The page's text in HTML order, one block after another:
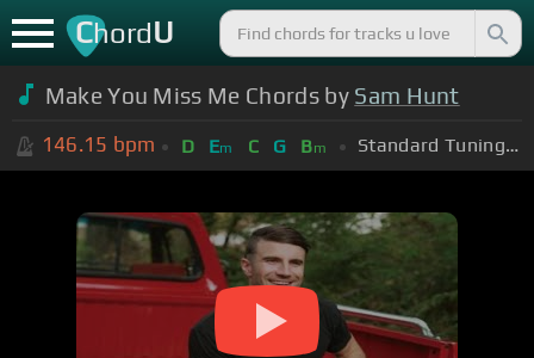
ChordU
Make You Miss Me Chords by Sam Hunt
146.15 bpm D Em C G Bm Standard Tuning (EADGBE)